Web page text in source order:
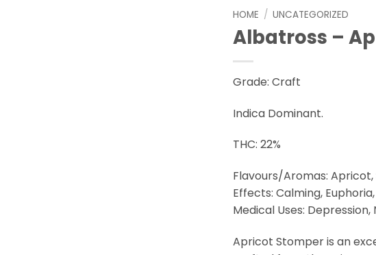
HOME / UNCATEGORIZED
Albatross –
Grade: Craft
Indica Dominant.
THC: 22%
Flavours/Aromas: Apricot,
Effects: Calming,
Medical Uses: Depression,
Apricot Stomper is an